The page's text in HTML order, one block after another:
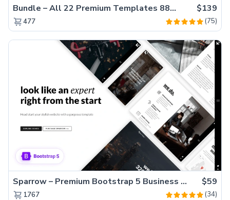
Bundle – All 22 Premium Templates 88% OFF! $139
477 (75)
Sparrow – Premium Bootstrap 5 Business Website Template $59
1767 (34)